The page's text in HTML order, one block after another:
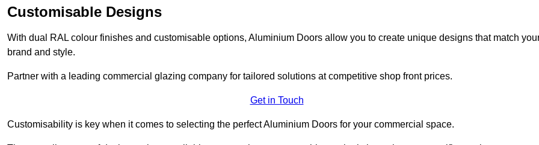
Customisable Designs
With dual RAL colour finishes and customisable options, Aluminium Doors allow you to create unique designs that match
brand and style.
Partner with a leading commercial glazing company for tailored solutions at competitive shop front prices.
Get in Touch
Customisability is key when it comes to selecting the perfect Aluminium Doors for your commercial space.